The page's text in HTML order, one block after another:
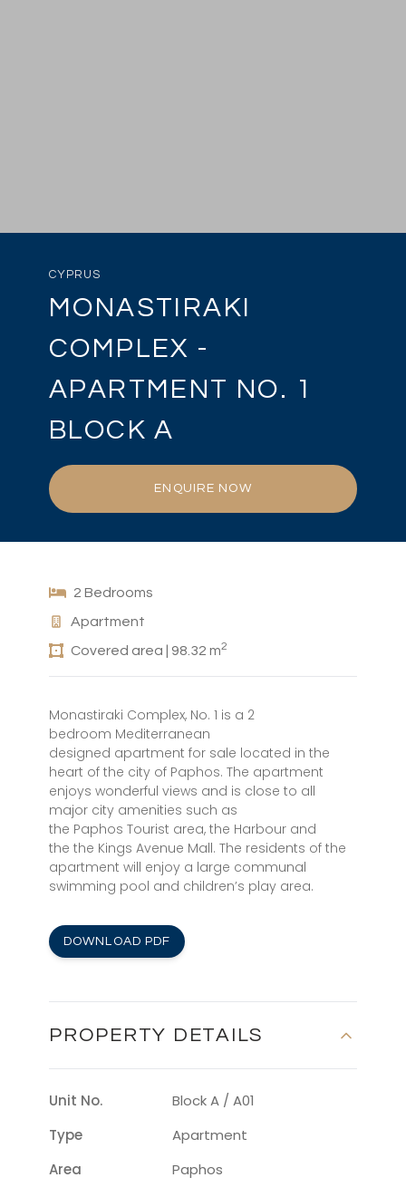
CYPRUS
MONASTIRAKI
COMPLEX -
APARTMENT NO. 1
BLOCK A
ENQUIRE NOW
2 Bedrooms
Apartment
Covered area | 98.32 m2
Monastiraki Complex, No. 1 is a 2
bedroom Mediterranean
designed apartment for sale located in the
heart of the city of Paphos. The apartment
enjoys wonderful views and is close to all
major city amenities such as
the Paphos Tourist area, the Harbour and
the the Kings Avenue Mall. The residents of the
apartment will enjoy a large communal
swimming pool and children’s play area.
DOWNLOAD PDF
PROPERTY DETAILS
Unit No.
Block A / A01
Type
Apartment
Area
Paphos